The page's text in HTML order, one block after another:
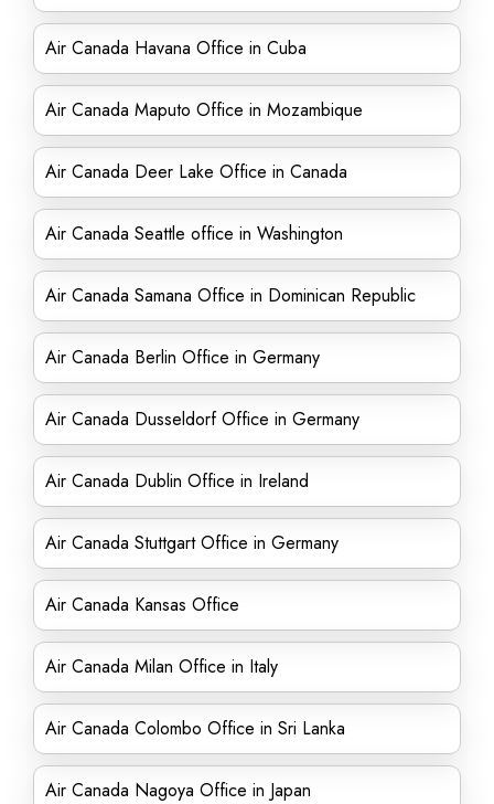
Air Canada Havana Office in Cuba
Air Canada Maputo Office in Mozambique
Air Canada Deer Lake Office in Canada
Air Canada Seattle office in Washington
Air Canada Samana Office in Dominican Republic
Air Canada Berlin Office in Germany
Air Canada Dusseldorf Office in Germany
Air Canada Dublin Office in Ireland
Air Canada Stuttgart Office in Germany
Air Canada Kansas Office
Air Canada Milan Office in Italy
Air Canada Colombo Office in Sri Lanka
Air Canada Nagoya Office in Japan